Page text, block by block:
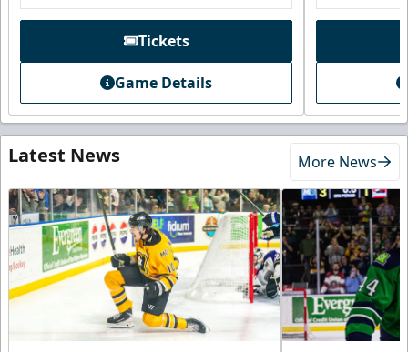
Tickets
Game Details
Latest News More News